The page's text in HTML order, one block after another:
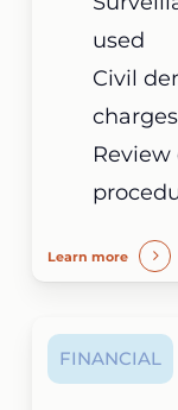
used
Civil
charges
Learn more
FINANCIAL